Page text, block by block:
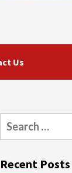
Us
Search
for:
Recent Posts